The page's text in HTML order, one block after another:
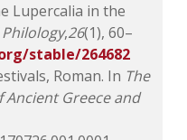
Lupercalia in the
Philology,26(1), 60–
stable/264682
Roman. In The
AncientGreece and